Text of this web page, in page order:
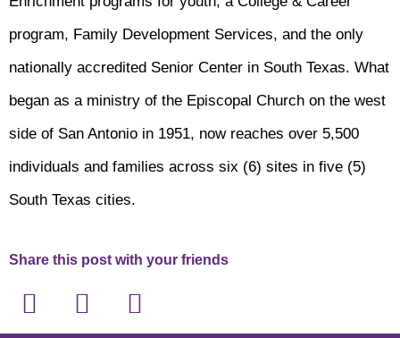
program, Family Development Services, and the only
nationally accredited Senior Center in South Texas. What
began as a ministry of the Episcopal Church on the west
side of San Antonio in 1951, now reaches over 5,500
individuals and families across six (6) sites in five (5)
South Texas cities.
Share this post with your friends